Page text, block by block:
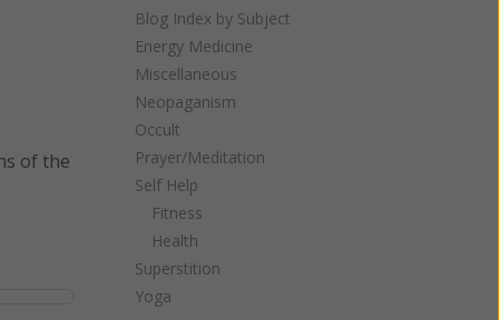
of the
Blog Index by Subject
Energy Medicine
Miscellaneous
Neopaganism
Occult
Prayer/Meditation
Self Help
Fitness
Health
Superstition
Yoga